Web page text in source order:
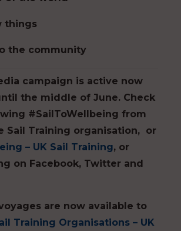
things
the community
campaign is active now
the middle of June. Check
#SailToWellbeing from
Sail Training organisation, or
– UK Sail Training, or
on Facebook, Twitter and
are now available to
Training Organisations – UK